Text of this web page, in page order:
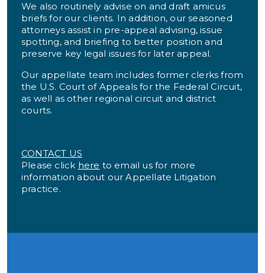
We also routinely advise on and draft amicus
briefs for our clients. In addition, our seasoned
attorneys assist in pre-appeal advising, issue
spotting, and briefing to better position and
preserve key legal issues for later appeal.
Our appellate team includes former clerks from
the U.S. Court of Appeals for the Federal Circuit,
as well as other regional circuit and district
courts.
CONTACT US
Please click here to email us for more
information about our Appellate Litigation
practice.